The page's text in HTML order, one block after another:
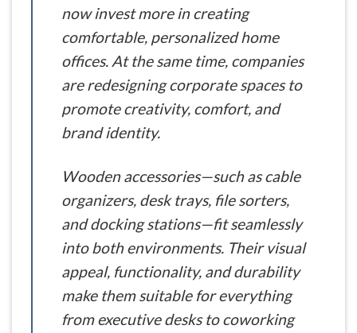
now invest more in creating
comfortable, personalized home
offices. At the same time, companies
are redesigning corporate spaces to
promote creativity, comfort, and
brand identity.
Wooden accessories—such as cable
organizers, desk trays, file sorters,
and docking stations—fit seamlessly
into both environments. Their visual
appeal, functionality, and durability
make them suitable for everything
from executive desks to coworking